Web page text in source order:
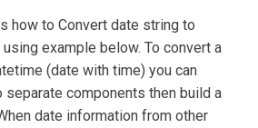
how to Convert date string to
example below. To convert a
(date with time) you can
components then build a
date information from other